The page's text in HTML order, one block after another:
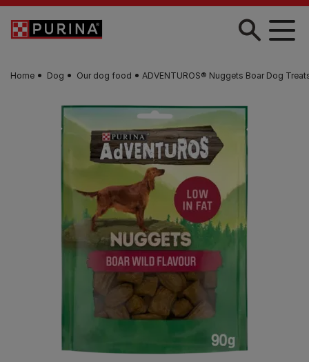
Skip to main content
Home Dog Our dog food ADVENTUROS® Nuggets Boar Dog